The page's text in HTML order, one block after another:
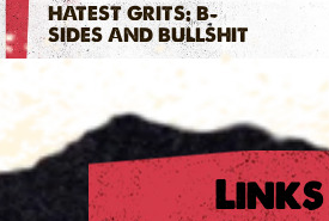
HATEST GRITS: B-
SIDES AND BULLSHIT
Links